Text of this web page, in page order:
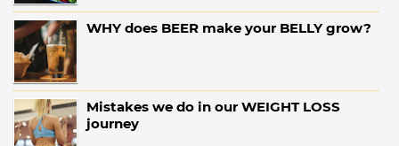
WHY does BEER make your BELLY grow?
Mistakes we do in our WEIGHT LOSS
journey